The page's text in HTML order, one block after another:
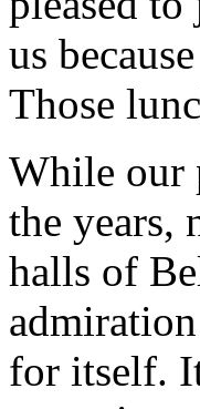
us
Those
While our
the years,
halls of
for itself.